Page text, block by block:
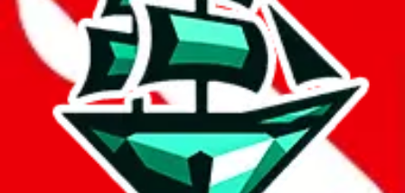
Data
Added to theJadeShipIndex:
Last update:8/5/2026